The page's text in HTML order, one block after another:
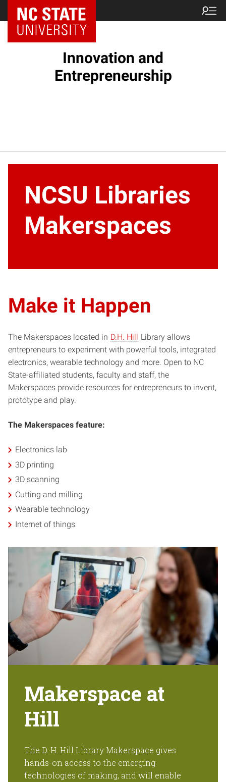
NC State Home
Innovation and
Entrepreneurship
NCSU Libraries
Makerspaces
Make it Happen
The Makerspaces located in D.H. Hill Library allows
entrepreneurs to experiment with powerful tools, integrated
electronics, wearable technology and more. Open to NC
State-affiliated students, faculty and staff, the
Makerspaces provide resources for entrepreneurs to invent,
prototype and play.
The Makerspaces feature:
Electronics lab
3D printing
3D scanning
Cutting and milling
Wearable technology
Internet of things
Makerspace at
Hill
The D. H. Hill Library Makerspace gives
hands-on access to the emerging
technologies of making, and will enable